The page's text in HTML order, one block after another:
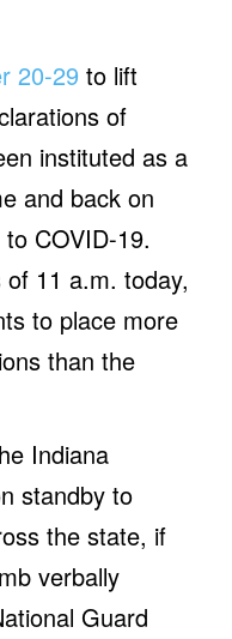
20-29 to lift
of
instituted as a
and back on
COVID-19.
11 a.m. today,
to place more
than the
Indiana
standby to
the state, if
verbally
Guard